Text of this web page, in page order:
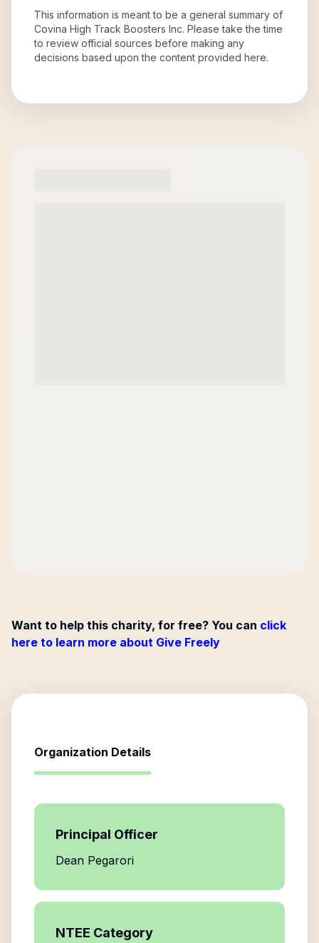
This information is meant to be a general summary of
Covina High Track Boosters Inc. Please take the time
to review official sources before making any
decisions based upon the content provided here.
Want to help this charity, for free? You can click
here to learn more about Give Freely
Organization Details
Principal Officer
Dean Pegarori
NTEE Category